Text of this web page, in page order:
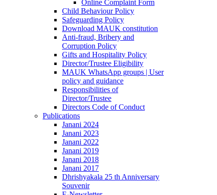
Online Complaint Form
Child Behaviour Policy
Safeguarding Policy
Download MAUK constitution
Anti-fraud, Bribery and
Corruption Policy
Gifts and Hospitality Policy
Director/Trustee Eligibility
MAUK WhatsApp groups | User
policy and guidance
Responsibilities of
Director/Trustee
Directors Code of Conduct
Publications
Janani 2024
Janani 2023
Janani 2022
Janani 2019
Janani 2018
Janani 2017
Dhrishyakala 25 th Anniversary
Souvenir